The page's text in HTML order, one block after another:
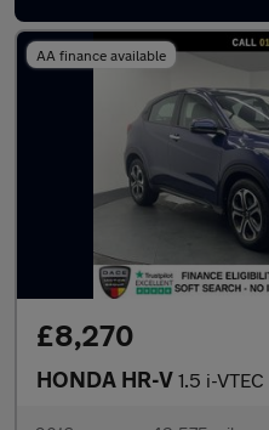
AA finance available
£8,270
HONDA HR-V 1.5 i-VTEC SE SUV